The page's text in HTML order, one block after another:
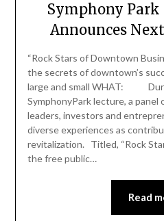
Symphony Park
Announces
“Rock Stars of Downtown
the secrets of downtown’s
large and small WHAT:
SymphonyPark lecture, a panel
leaders, investors and
diverse experiences as
revitalization. Titled, “Rock
the free public…
Read